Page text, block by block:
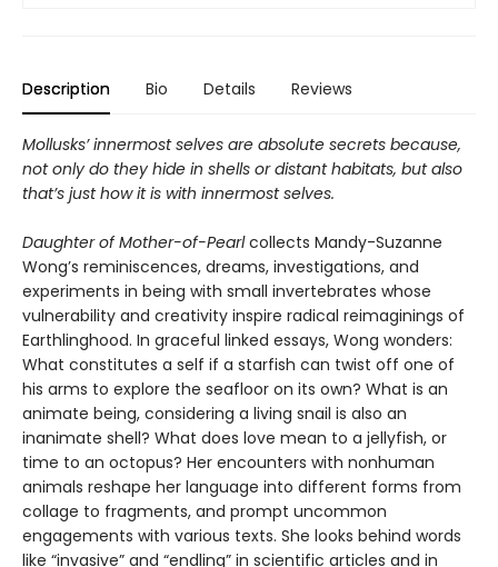
Description Bio Details Reviews
Mollusks’ innermost selves are absolute secrets because,
not only do they hide in shells or distant habitats, but also
that’s just how it is with innermost selves.
Daughter of Mother-of-Pearlcollects Mandy-Suzanne
Wong’s reminiscences, dreams, investigations, and
experiments in being with small invertebrates whose
vulnerability and creativity inspire radical reimaginings of
Earthlinghood. In graceful linked essays, Wong wonders:
What constitutes a self if a starfish can twist off one of
his arms to explore the seafloor on its own? What is an
animate being, considering a living snail is also an
inanimate shell? What does love mean to a jellyfish, or
time to an octopus? Her encounters with nonhuman
animals reshape her language into different forms from
collage to fragments, and prompt uncommon
engagements with various texts. She looks behind words
like “invasive” and “endling” in scientific articles and in